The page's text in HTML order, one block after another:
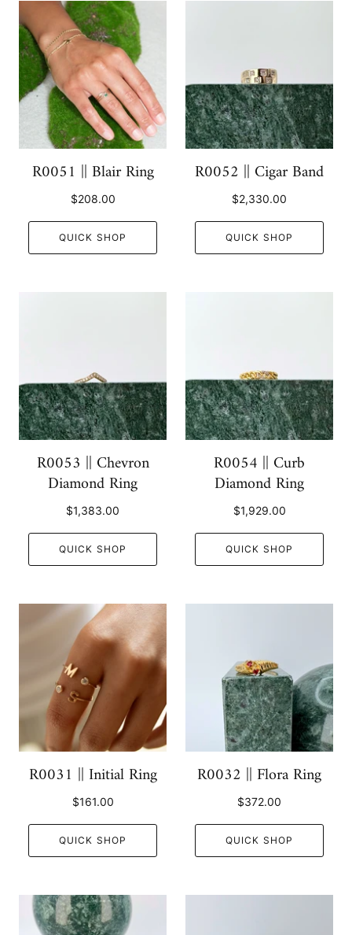
R0051 || Blair Ring
$208.00
QUICK SHOP
R0052 || Cigar Band
$2,330.00
QUICK SHOP
R0053 || Chevron
Diamond Ring
$1,383.00
QUICK SHOP
R0054 || Curb
Diamond Ring
$1,929.00
QUICK SHOP
R0031 || Initial Ring
$161.00
QUICK SHOP
R0032 || Flora Ring
$372.00
QUICK SHOP